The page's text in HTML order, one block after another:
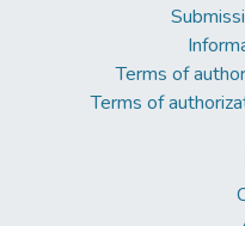
Terms of
Terms of